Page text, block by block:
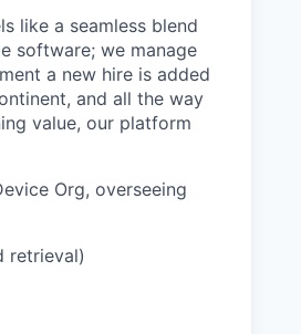
like a seamless blend
software; we manage
a new hire is added
and all the way
value, our platform
Org, overseeing
retrieval)